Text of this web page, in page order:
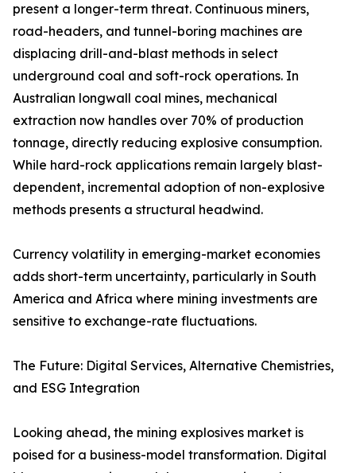
present a longer-term threat. Continuous miners,
road-headers, and tunnel-boring machines are
displacing drill-and-blast methods in select
underground coal and soft-rock operations. In
Australian longwall coal mines, mechanical
extraction now handles over 70% of production
tonnage, directly reducing explosive consumption.
While hard-rock applications remain largely blast-
dependent, incremental adoption of non-explosive
methods presents a structural headwind.
Currency volatility in emerging-market economies
adds short-term uncertainty, particularly in South
America and Africa where mining investments are
sensitive to exchange-rate fluctuations.
The Future: Digital Services, Alternative Chemistries,
and ESG Integration
Looking ahead, the mining explosives market is
poised for a business-model transformation. Digital